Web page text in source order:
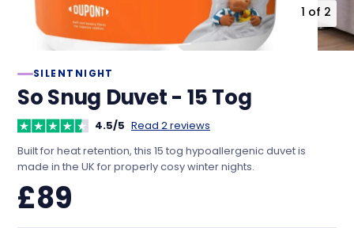
1 of 2
SILENTNIGHT
So Snug Duvet - 15 Tog
4.5/5 Read 2 reviews
Built for heat retention, this 15 tog hypoallergenic duvet is
made in the UK for properly cosy winter nights.
£89